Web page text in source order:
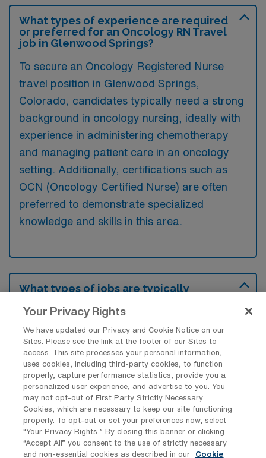
What types of experience are required
or preferred for an Oncology RN Travel
job in Glenwood Springs?
To secure an Oncology Registered Nurse
travel position in Glenwood Springs,
Colorado, candidates typically need a strong
background in oncology nursing, ideally with
experience in administering chemotherapy
and managing patient care in an oncology
setting. Additionally, certifications such as
OCN (Oncology Certified Nurse) are often
preferred to demonstrate specialized
knowledge and skills in this area.
What types of jobs are typically
Nurse Travel positions in Glenwood
There are a variety of Oncology Registered
Nurse positions in Glenwood Springs,
including Travel jobs. These options provide
flexibility depending on your career
preferences and lifestyle.
Your Privacy Rights
We have updated our Privacy and Cookie Notice on our
Sites. Please see the link at the footer of our Sites to
access. This site processes your personal information,
uses cookies, including third-party cookies, to function
properly, capture performance statistics, provide you a
personalized user experience, and advertise to you. You
may not opt-out of First Party Strictly Necessary
Cookies, which are necessary to keep our site functioning
properly. To opt-out or set your preferences now, select
“Your Privacy Rights..” By closing this banner or clicking
“Accept All” you consent to the use of strictly necessary
and non-essential cookies as described in our
Cookie